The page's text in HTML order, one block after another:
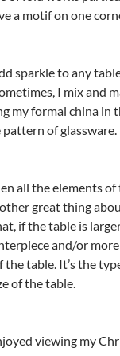
a motif on one
sparkle to any
I mix and
my formal china in
pattern of glassware.
all the elements
great thing
if the table is
and/or
table. It’s the
of the table.
viewing my